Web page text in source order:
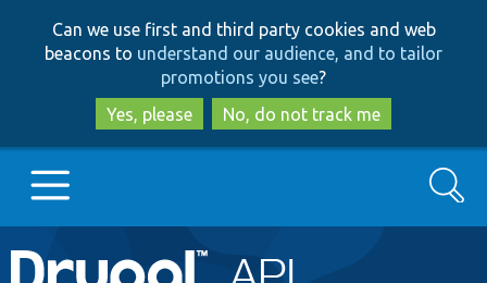
to
main
content
to
search
Can we use first and third party cookies and web
beacons to understand our audience, and to tailor
promotions you see?
Yes, please
No, do not track me
Main
Go to Drupal.org
Search